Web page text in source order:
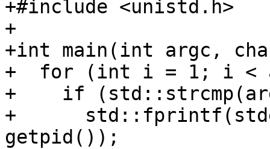
+#include <unistd.h>
+
+int main(int argc,
+  for (int i = 1; i <
+    if
+
getpid());